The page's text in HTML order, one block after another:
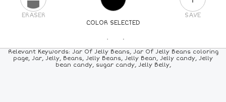
COLOR SELECTED
ERASER SAVE
PICK A NEW COLOR
COLORS 84COLORS ALL
Relevant Keywords: Jar Of Jelly Beans, Jar Of Jelly Beans coloring
page, Jar, Jelly, Beans, Jelly Beans, Jelly Bean, Jelly candy, Jelly
bean candy, sugar candy, Jelly Belly,